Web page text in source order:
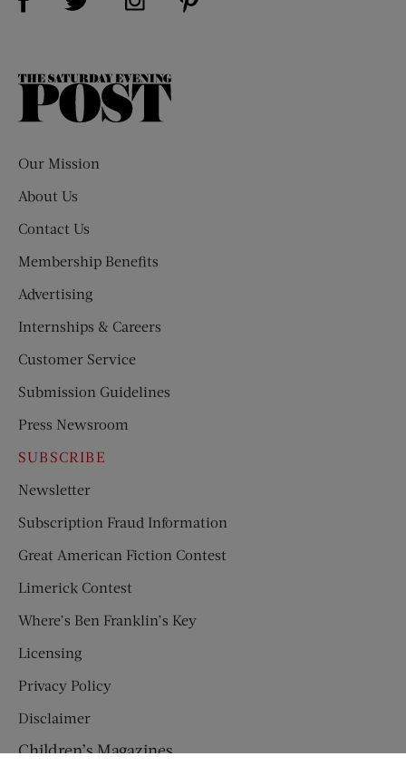
The
Our Mission
About Us
Contact Us
Membership Benefits
Advertising
Internships & Careers
Customer Service
Submission Guidelines
Press Newsroom
SUBSCRIBE
Newsletter
Subscription Fraud Information
Great American Fiction Contest
Limerick Contest
Where’s Ben Franklin’s Key
Licensing
Privacy Policy
Disclaimer
Children’s Magazines